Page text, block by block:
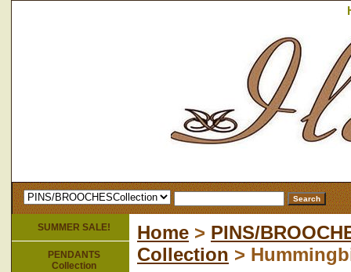
Home > PINS/
Collection >
SUMMER SALE!
PENDANTS
Collection